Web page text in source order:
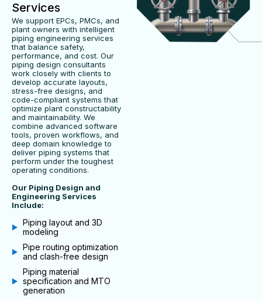
Services
We support EPCs, PMCs, and
plant owners with intelligent
piping engineering services
that balance safety,
performance, and cost. Our
piping design consultants
work closely with clients to
develop accurate layouts,
stress-free designs, and
code-compliant systems that
optimize plant constructability
and maintainability. We
combine advanced software
tools, proven workflows, and
deep domain knowledge to
deliver piping systems that
perform under the toughest
operating conditions.
Our Piping Design and
Engineering Services
Include:
Piping layout and 3D
modeling
Pipe routing optimization
and clash-free design
Piping material
specification and MTO
generation